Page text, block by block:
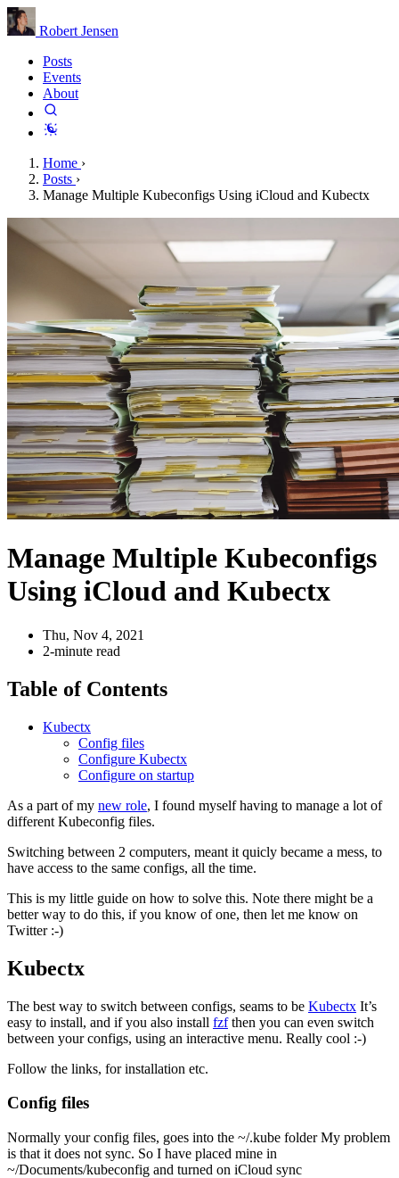
Robert Jensen
Posts
Events
About
Home ›
Posts ›
Manage Multiple Kubeconfigs Using iCloud and Kubectx
Manage Multiple Kubeconfigs
Using iCloud and Kubectx
Thu, Nov 4, 2021
2-minute read
Table of Contents
Kubectx
Config files
Configure Kubectx
Configure on startup
As a part of my new role, I found myself having to manage a lot of
different Kubeconfig files.
Switching between 2 computers, meant it quicly became a mess, to
have access to the same configs, all the time.
This is my little guide on how to solve this. Note there might be a
better way to do this, if you know of one, then let me know on
Twitter :-)
Kubectx
The best way to switch between configs, seams to be Kubectx It’s
easy to install, and if you also install fzfthen you can even switch
between your configs, using an interactive menu. Really cool :-)
Follow the links, for installation etc.
Config files
Normally your config files, goes into the ~/.kube folder My problem
is that it does not sync. So I have placed mine in
~/Documents/kubeconfig and turned on iCloud sync